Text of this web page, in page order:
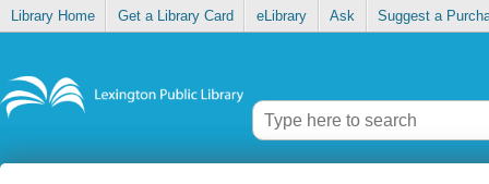
Library Home Get a Library Card eLibrary Ask Suggest a